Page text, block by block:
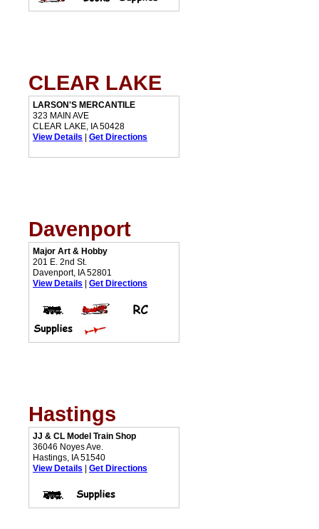
CLEAR LAKE
LARSON'S MERCANTILE
323 MAIN AVE
CLEAR LAKE, IA 50428
View Details
Get Directions
Davenport
Major Art & Hobby
201 E. 2nd St.
Davenport, IA 52801
View Details
Get Directions
Hastings
JJ & CL Model Train Shop
36046 Noyes Ave.
Hastings, IA 51540
View Details
Get Directions